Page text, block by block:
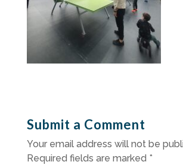
Submit a Comment
Your email address will not be
Required fields are marked *